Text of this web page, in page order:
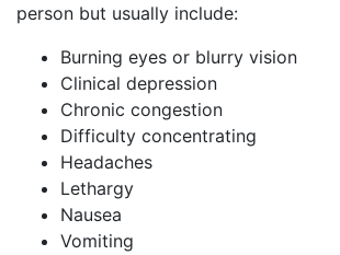
person but usually include:
Burning eyes or blurry vision
Clinical depression
Chronic congestion
Difficulty concentrating
Headaches
Lethargy
Nausea
Vomiting